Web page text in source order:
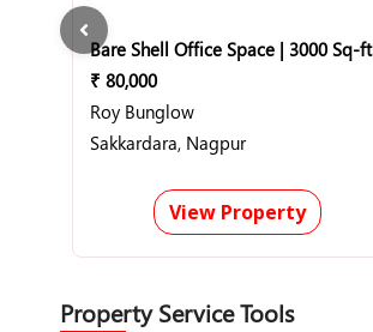
Bare Shell Office Space | 3000 Sq-ft
₹ 80,000
Roy Bunglow
Sakkardara, Nagpur
View Property
Property Service Tools